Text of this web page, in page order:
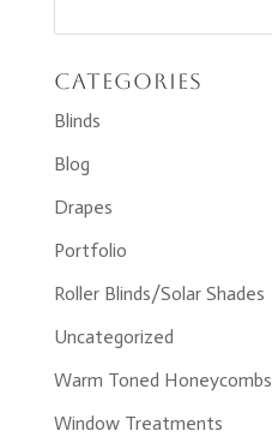
Categories
Blinds
Blog
Drapes
Portfolio
Roller Blinds/Solar Shades
Uncategorized
Warm Toned Honeycombs
Window Treatments